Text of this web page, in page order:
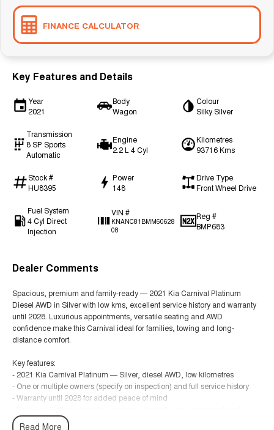
FINANCE CALCULATOR
Key Features and Details
Year
2021
Body
Wagon
Colour
Silky Silver
Transmission
8 SP Sports
Automatic
Engine
2.2 L 4 Cyl
Kilometres
93716 Kms
Stock #
HU8395
Power
148
Drive Type
Front Wheel Drive
Fuel System
4 Cyl Direct
Injection
VIN #
KNANC81BMM60628
08
Reg #
BMP683
Dealer Comments
Spacious, premium and family-ready — 2021 Kia Carnival Platinum
Diesel AWD in Silver with low kms, excellent service history and warranty
until 2028. Luxurious appointments, versatile seating and AWD
confidence make this Carnival ideal for families, towing and long-
distance comfort.
Key features:
- 2021 Kia Carnival Platinum — Silver, diesel AWD, low kilometres
- One or multiple owners (specify on inspection) and full service history
- Warranty until 2028 for added peace of mind
- 7/8-seat flexible seating with sliding/tilting second-row and fold-flat third
Read More